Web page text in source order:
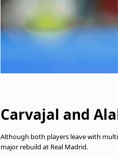
Carvajal and
Although both players leave with
major rebuild at Real Madrid.